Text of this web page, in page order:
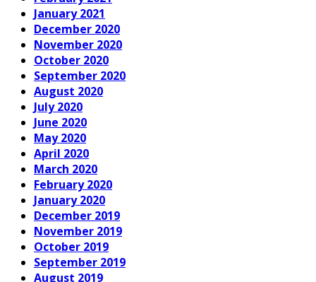
January 2021
December 2020
November 2020
October 2020
September 2020
August 2020
July 2020
June 2020
May 2020
April 2020
March 2020
February 2020
January 2020
December 2019
November 2019
October 2019
September 2019
August 2019